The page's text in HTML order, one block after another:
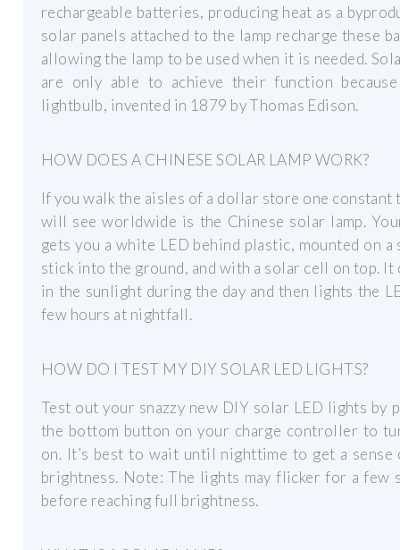
rechargeable batteries, producing heat as a
solar panels attached to the lamp recharge these
allowing the lamp to be used when it is needed.
are only able to achieve their function
lightbulb, invented in 1879 by Thomas Edison.
HOW DOES A CHINESE SOLAR LAMP WORK?
If you walk the aisles of a dollar store one constant
will see worldwide is the Chinese solar lamp.
gets you a white LED behind plastic, mounted on a
stick into the ground, and with a solar cell on top. It
in the sunlight during the day and then lights the
few hours at nightfall.
HOW DO I TEST MY DIY SOLAR LED LIGHTS?
Test out your snazzy new DIY solar LED lights by
the bottom button on your charge controller to
on. It’s best to wait until nighttime to get a
brightness. Note: The lights may flicker for a few
before reaching full brightness.